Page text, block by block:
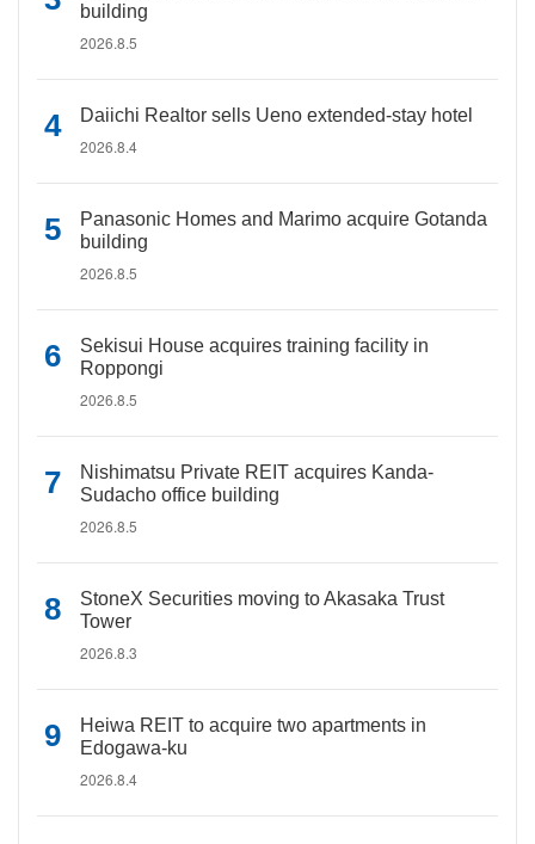
building
2026.8.5
Daiichi Realtor sells Ueno extended-stay hotel
2026.8.4
Panasonic Homes and Marimo acquire Gotanda
building
2026.8.5
Sekisui House acquires training facility in
Roppongi
2026.8.5
Nishimatsu Private REIT acquires Kanda-
Sudacho office building
2026.8.5
StoneX Securities moving to Akasaka Trust
Tower
2026.8.3
Heiwa REIT to acquire two apartments in
Edogawa-ku
2026.8.4